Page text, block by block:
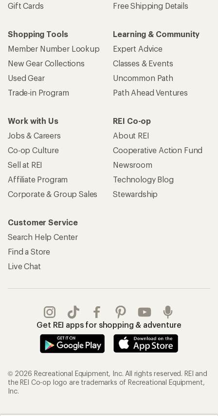
Gift Cards
Free Shipping Details
Shopping Tools
Member Number Lookup
New Gear Collections
Used Gear
Trade-in Program
Learning & Community
Expert Advice
Classes & Events
Uncommon Path
Path Ahead Ventures
Work with Us
Jobs & Careers
Co-op Culture
Sell at REI
Affiliate Program
Corporate & Group Sales
REI Co-op
About REI
Cooperative Action Fund
Newsroom
Technology Blog
Stewardship
Customer Service
Search Help Center
Find a Store
Live Chat
Get REI apps for shopping & adventure
© 2026 Recreational Equipment, Inc. All rights reserved. REI and
the REI Co-op logo are trademarks of Recreational Equipment,
Inc.